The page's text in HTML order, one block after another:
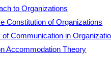
to Organizations
Constitution of Organizations
Communication in
Accommodation Theory